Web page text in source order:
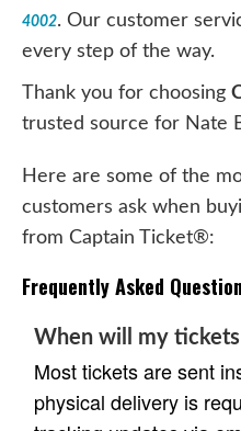
4002. Our customer
every step of the way.
Thank you for choosing
trusted source for Nate
Here are some of the
customers ask when
from Captain Ticket®:
Frequently Asked
When will my
Most tickets are sent
physical delivery is